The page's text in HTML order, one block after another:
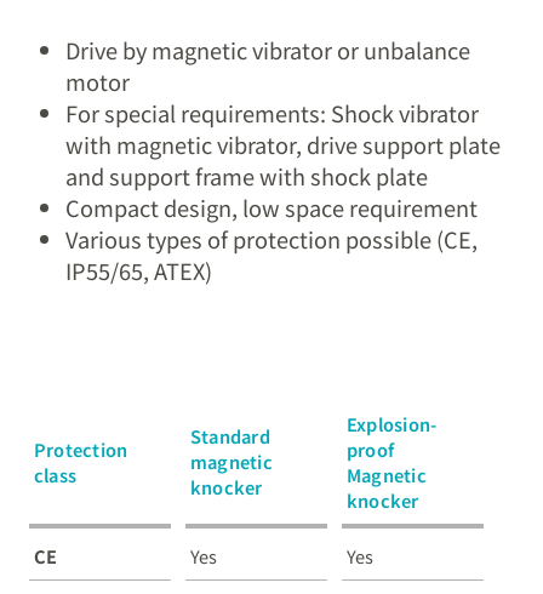
Drive by magnetic vibrator or unbalance
motor
For special requirements: Shock vibrator
with magnetic vibrator, drive support plate
and support frame with shock plate
Compact design, low space requirement
Various types of protection possible (CE,
IP55/65, ATEX)
Protection
class
Standard
magnetic
knocker
Explosion-
proof
Magnetic
knocker
CE Yes Yes